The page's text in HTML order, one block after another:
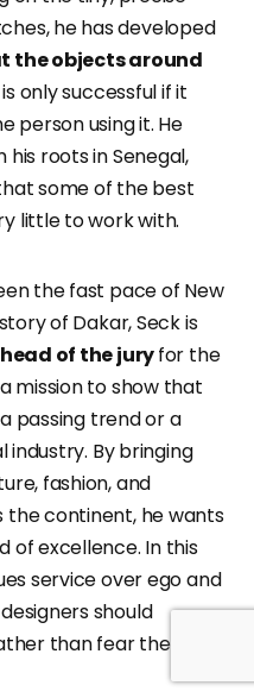
he has developed
the objects around
only successful if it
person using it. He
roots in Senegal,
some of the best
little to work with.
the fast pace of New
of Dakar, Seck is
head of the juryfor the
a mission to show that
passing trend or a
industry. By bringing
fashion, and
continent, he wants
of excellence. In this
service over ego and
should
than fear them.